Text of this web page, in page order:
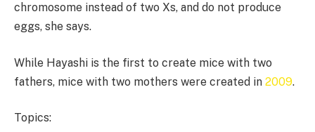
chromosome instead of two Xs, and do not produce
eggs, she says.
While Hayashi is the first to create mice with two
fathers, mice with two mothers were created in 2009.
Topics: